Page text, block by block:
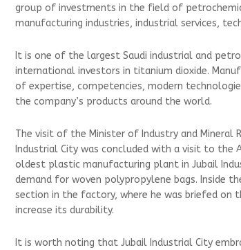
group of investments in the field of
manufacturing industries, industrial services,
It is one of the largest Saudi industrial and
international investors in titanium dioxide.
of expertise, competencies, modern
the company’s products around the world.
The visit of the Minister of Industry and Mineral
Industrial City was concluded with a visit to the
oldest plastic manufacturing plant in Jubail
demand for woven polypropylene bags. Inside
section in the factory, where he was briefed on
increase its durability.
It is worth noting that Jubail Industrial City